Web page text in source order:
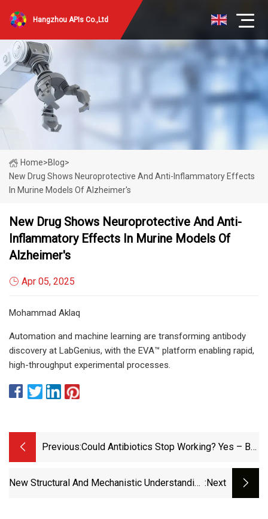
Hangzhou APIs Co.,Ltd
Home>Blog>
New Drug Shows Neuroprotective And Anti-Inflammatory Effects
In Murine Models Of Alzheimer's
New Drug Shows Neuroprotective And Anti-
Inflammatory Effects In Murine Models Of
Alzheimer's
Apr 05, 2025
Mohammad Aklaq
Automation and machine learning are transforming antibody
discovery at LabGenius, with the EVA™ platform enabling rapid,
high-throughput experimental processes.
Previous:Could Antibiotics Stop Working? Yes – But
Happy GPs | Devi Sridhar | The Guardian
New Structural And Mechanistic Understanding :next